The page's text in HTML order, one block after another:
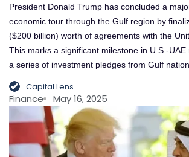
President Donald Trump has concluded a
economic tour through the Gulf region by
($200 billion) worth of agreements with the
This marks a significant milestone in U.S.-
a series of investment pledges from Gulf
Capital Lens
Finance May 16, 2025